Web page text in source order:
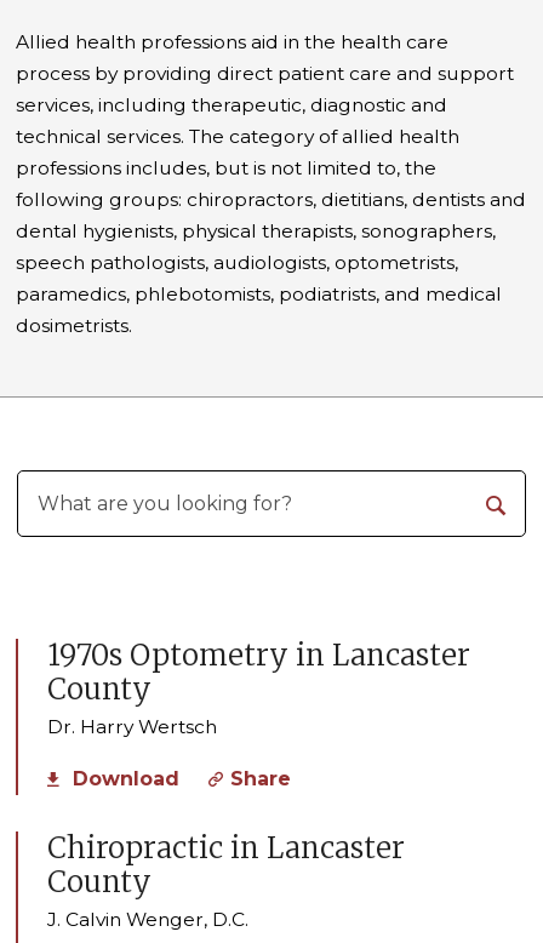
Allied health professions aid in the health care
process by providing direct patient care and support
services, including therapeutic, diagnostic and
technical services. The category of allied health
professions includes, but is not limited to, the
following groups: chiropractors, dietitians, dentists and
dental hygienists, physical therapists, sonographers,
speech pathologists, audiologists, optometrists,
paramedics, phlebotomists, podiatrists, and medical
dosimetrists.
1970s Optometry in Lancaster
County
Dr. Harry Wertsch
Download Share
Chiropractic in Lancaster
County
J. Calvin Wenger, D.C.